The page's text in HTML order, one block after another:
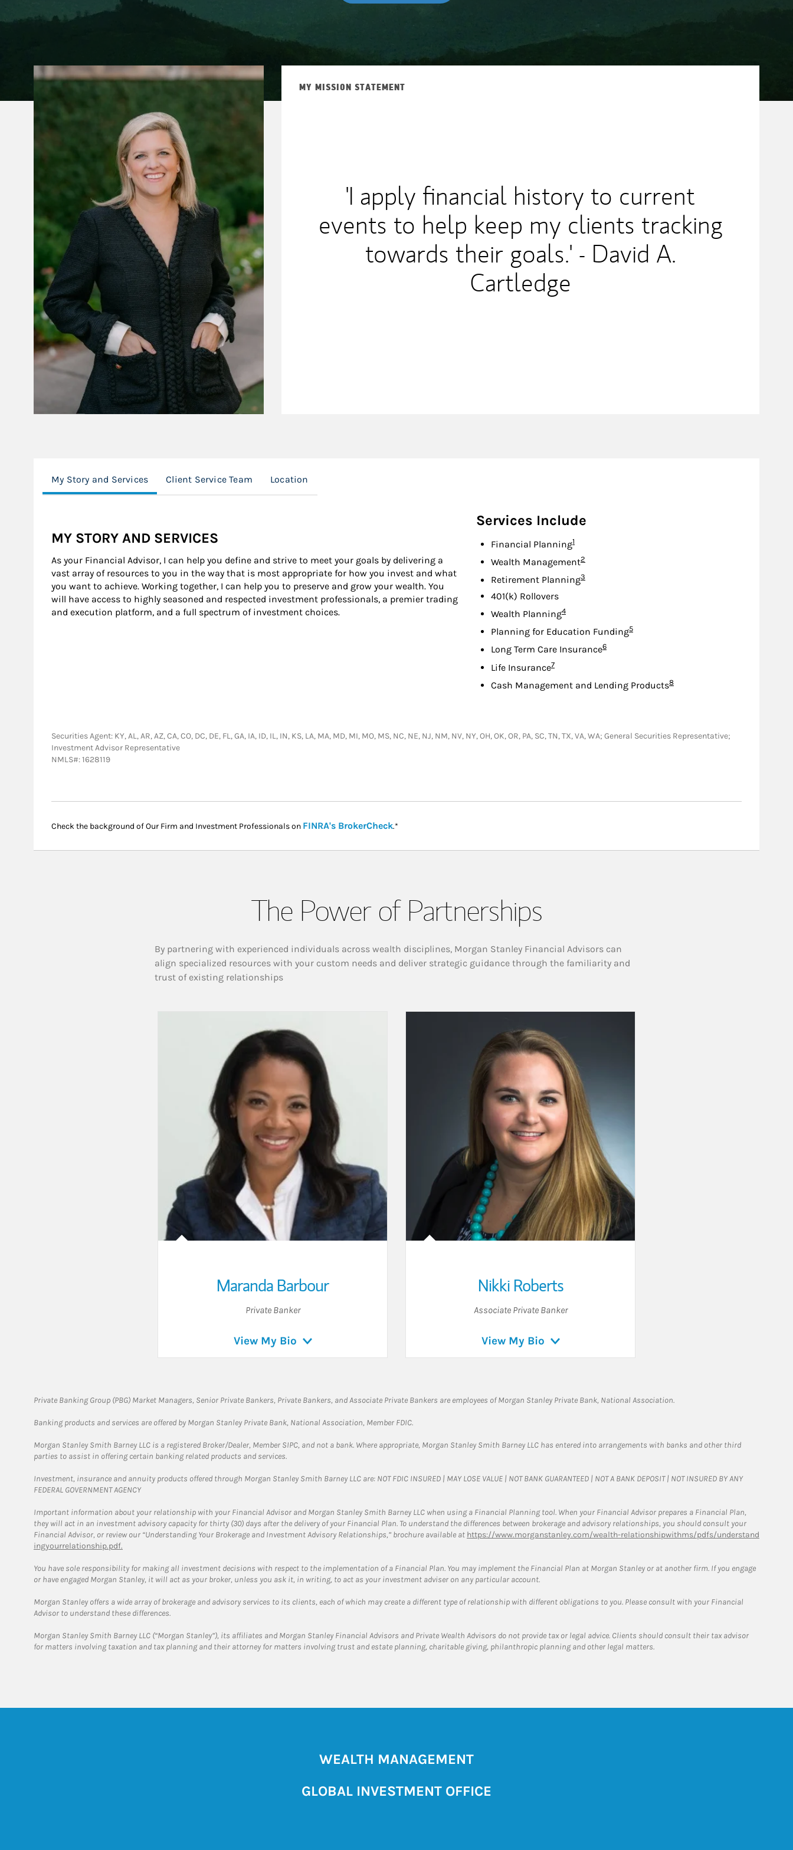
MY MISSION STATEMENT
'I apply financial history to current
events to help keep my clients tracking
towards their goals.' - David A.
Cartledge
My Story and Services Client Service Team Location
MY STORY AND SERVICES
As your Financial Advisor, I can help you define and strive to meet your goals by delivering a
vast array of resources to you in the way that is most appropriate for how you invest and what
you want to achieve. Working together, I can help you to preserve and grow your wealth. You
will have access to highly seasoned and respected investment professionals, a premier trading
and execution platform, and a full spectrum of investment choices.
Services Include
Financial PlanningFootnote
1
Wealth ManagementFootnote
2
Retirement PlanningFootnote
3
401(k) Rollovers
Wealth PlanningFootnote
4
Planning for Education FundingFootnote
5
Long Term Care InsuranceFootnote
6
Life InsuranceFootnote
7
Cash Management and Lending ProductsFootnote
8
Securities Agent: KY, AL, AR, AZ, CA, CO, DC, DE, FL, GA, IA, ID, IL, IN, KS, LA, MA, MD, MI, MO, MS, NC, NE, NJ, NM, NV, NY, OH, OK, OR, PA, SC, TN, TX, VA, WA; General Securities Representative;
Investment Advisor Representative
NMLS#: 1628119
Check the background of Our Firm and Investment Professionals on FINRA's BrokerCheckLink Opens in New Tab
.*
The Power of Partnerships
By partnering with experienced individuals across wealth disciplines, Morgan Stanley Financial Advisors can
align specialized resources with your custom needs and deliver strategic guidance through the familiarity and
trust of existing relationships
Maranda Barbour
Private Banker
View My Bio
Nikki Roberts
Associate Private Banker
View My Bio
Private Banking Group (PBG) Market Managers, Senior Private Bankers, Private Bankers, and Associate Private Bankers are employees of Morgan Stanley Private Bank, National Association.
Banking products and services are offered by Morgan Stanley Private Bank, National Association, Member FDIC.
Morgan Stanley Smith Barney LLC is a registered Broker/Dealer, Member SIPC, and not a bank. Where appropriate, Morgan Stanley Smith Barney LLC has entered into arrangements with banks and other third
parties to assist in offering certain banking related products and services.
Investment, insurance and annuity products offered through Morgan Stanley Smith Barney LLC are: NOT FDIC INSURED | MAY LOSE VALUE | NOT BANK GUARANTEED | NOT A BANK DEPOSIT | NOT INSURED BY ANY
FEDERAL GOVERNMENT AGENCY
Important information about your relationship with your Financial Advisor and Morgan Stanley Smith Barney LLC when using a Financial Planning tool. When your Financial Advisor prepares a Financial Plan,
they will act in an investment advisory capacity for thirty (30) days after the delivery of your Financial Plan. To understand the differences between brokerage and advisory relationships, you should consult your
Financial Advisor, or review our “Understanding Your Brokerage and Investment Advisory Relationships,” brochure available at https://www.morganstanley.com/wealth-relationshipwithms/pdfs/understand
ingyourrelationship.pdf.
You have sole responsibility for making all investment decisions with respect to the implementation of a Financial Plan. You may implement the Financial Plan at Morgan Stanley or at another firm. If you engage
or have engaged Morgan Stanley, it will act as your broker, unless you ask it, in writing, to act as your investment adviser on any particular account.
Morgan Stanley offers a wide array of brokerage and advisory services to its clients, each of which may create a different type of relationship with different obligations to you. Please consult with your Financial
Advisor to understand these differences.
Morgan Stanley Smith Barney LLC (“Morgan Stanley”), its affiliates and Morgan Stanley Financial Advisors and Private Wealth Advisors do not provide tax or legal advice. Clients should consult their tax advisor
for matters involving taxation and tax planning and their attorney for matters involving trust and estate planning, charitable giving, philanthropic planning and other legal matters.
WEALTH MANAGEMENT
GLOBAL INVESTMENT OFFICE